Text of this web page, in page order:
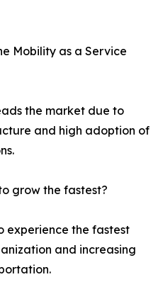
Mobility as a Service
the market due to
and high adoption of
grow the fastest?
experience the fastest
and increasing